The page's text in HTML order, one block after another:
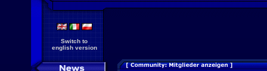
Switch to
english version